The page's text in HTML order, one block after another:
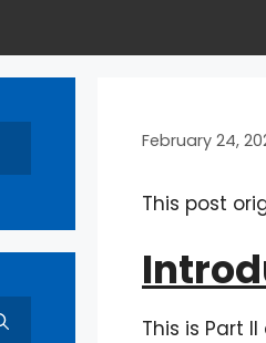
February 24,
This post
This is Part